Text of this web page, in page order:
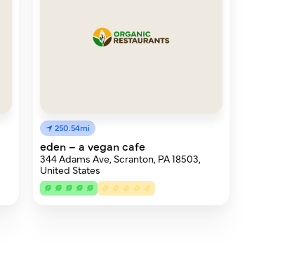
250.54mi
eden – a vegan cafe
344 Adams Ave, Scranton, PA 18503,
United States